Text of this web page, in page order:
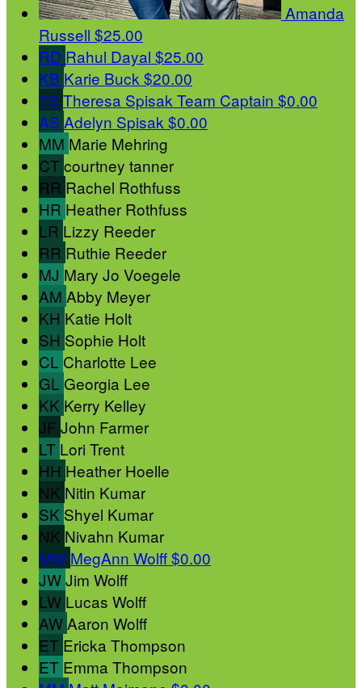
Amanda
Russell $25.00
RD Rahul Dayal $25.00
KB Karie Buck $20.00
TS Theresa Spisak Team Captain $0.00
AS Adelyn Spisak $0.00
MM Marie Mehring
CT courtney tanner
RR Rachel Rothfuss
HR Heather Rothfuss
LR Lizzy Reeder
RR Ruthie Reeder
MJ Mary Jo Voegele
AM Abby Meyer
KH Katie Holt
SH Sophie Holt
CL Charlotte Lee
GL Georgia Lee
KK Kerry Kelley
JF John Farmer
LT Lori Trent
HH Heather Hoelle
NK Nitin Kumar
SK Shyel Kumar
NK Nivahn Kumar
MW MegAnn Wolff$0.00
JWJim Wolff
LW Lucas Wolff
AWAaron Wolff
ET Ericka Thompson
ET Emma Thompson